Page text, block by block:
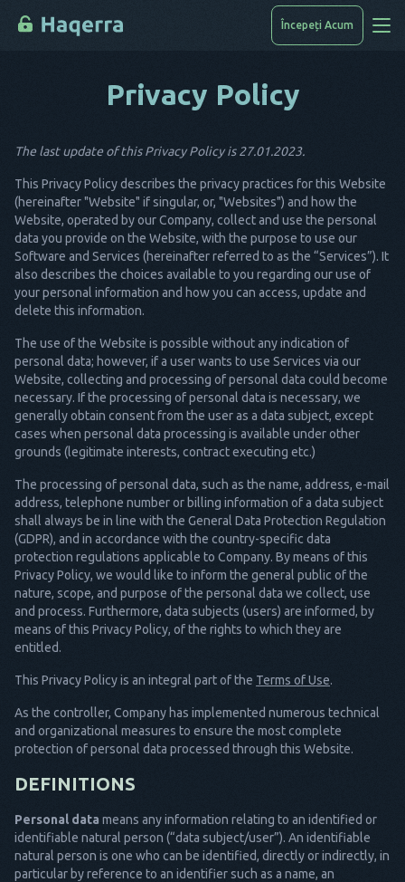
Cum Se Face Piratarea
FAQ
Blog
Începeți Acum
Privacy Policy
The last update of this Privacy Policy is 27.01.2023.
This Privacy Policy describes the privacy practices for this Website
(hereinafter "Website" if singular, or, "Websites") and how the
Website, operated by our Company, collect and use the personal
data you provide on the Website, with the purpose to use our
Software and Services (hereinafter referred to as the “Services”). It
also describes the choices available to you regarding our use of
your personal information and how you can access, update and
delete this information.
The use of the Website is possible without any indication of
personal data; however, if a user wants to use Services via our
Website, collecting and processing of personal data could become
necessary. If the processing of personal data is necessary, we
generally obtain consent from the user as a data subject, except
cases when personal data processing is available under other
grounds (legitimate interests, contract executing etc.)
The processing of personal data, such as the name, address, e-mail
address, telephone number or billing information of a data subject
shall always be in line with the General Data Protection Regulation
(GDPR), and in accordance with the country-specific data
protection regulations applicable to Company. By means of this
Privacy Policy, we would like to inform the general public of the
nature, scope, and purpose of the personal data we collect, use
and process. Furthermore, data subjects (users) are informed, by
means of this Privacy Policy, of the rights to which they are
entitled.
This Privacy Policy is an integral part of the Terms of Use.
As the controller, Company has implemented numerous technical
and organizational measures to ensure the most complete
protection of personal data processed through this Website.
DEFINITIONS
Personal data means any information relating to an identified or
identifiable natural person (“data subject/user”). An identifiable
natural person is one who can be identified, directly or indirectly, in
particular by reference to an identifier such as a name, an